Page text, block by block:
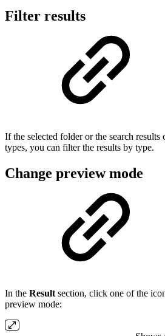
Filter results
If the selected folder or the search results
types, you can filter the results by type.
Change preview mode
In the Resultsection, click one of the
preview mode: